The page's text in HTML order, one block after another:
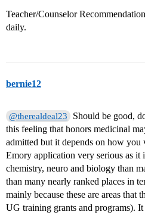
Teacher/Counselor
daily.
bernie12
@therealdeal23
Should be good,
this feeling that honors medicinal
admitted but it depends on how
Emory application very serious as it
chemistry, neuro and biology than
than many nearly ranked places in
mainly because these are areas
UG training grants and programs).